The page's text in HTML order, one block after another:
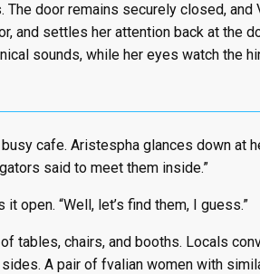
door remains securely closed, and
and settles her attention back at the
sounds, while her eyes watch the
cafe. Aristespha glances down at
said to meet them inside.”
open. “Well, let’s find them, I guess.”
tables, chairs, and booths. Locals
A pair of fvalian women with